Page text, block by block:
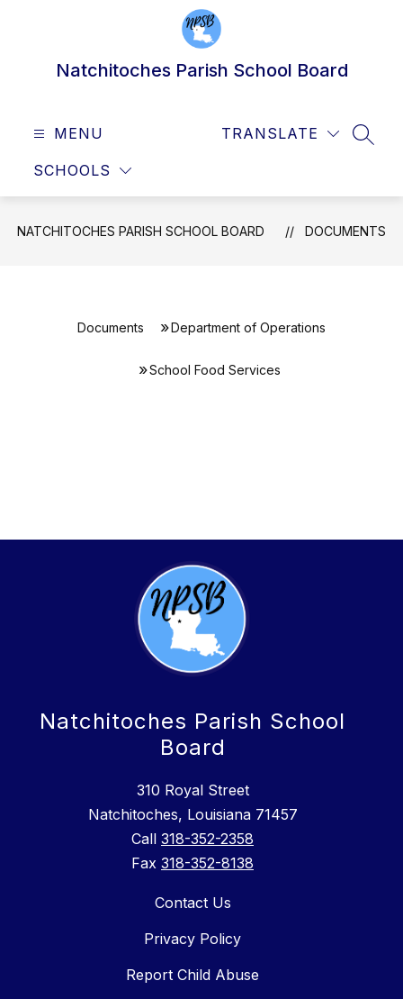
Natchitoches Parish School Board
MENU
SCHOOLS
TRANSLATE
NATCHITOCHES PARISH SCHOOL BOARD DOCUMENTS
Documents Department of Operations
School Food Services
Natchitoches Parish School
Board
310 Royal Street
Natchitoches, Louisiana 71457
Call 318-352-2358
Fax 318-352-8138
Contact Us
Privacy Policy
Report Child Abuse